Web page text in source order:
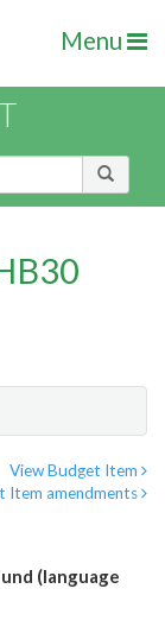
Menu
View Budget Item
Item amendments
(language